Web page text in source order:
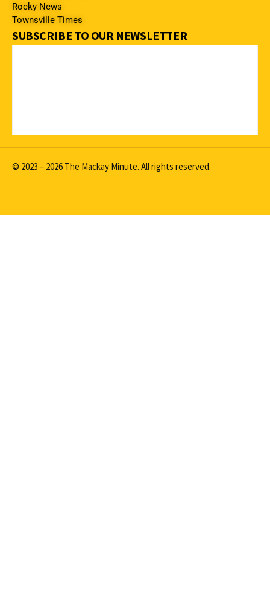
Rocky News
Townsville Times
SUBSCRIBE TO OUR NEWSLETTER
© 2023 – 2026 The Mackay Minute. All rights reserved.